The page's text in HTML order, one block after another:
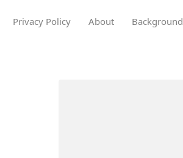
Privacy Policy About Background